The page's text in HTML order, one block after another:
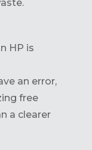
HP is
an error,
free
a clearer